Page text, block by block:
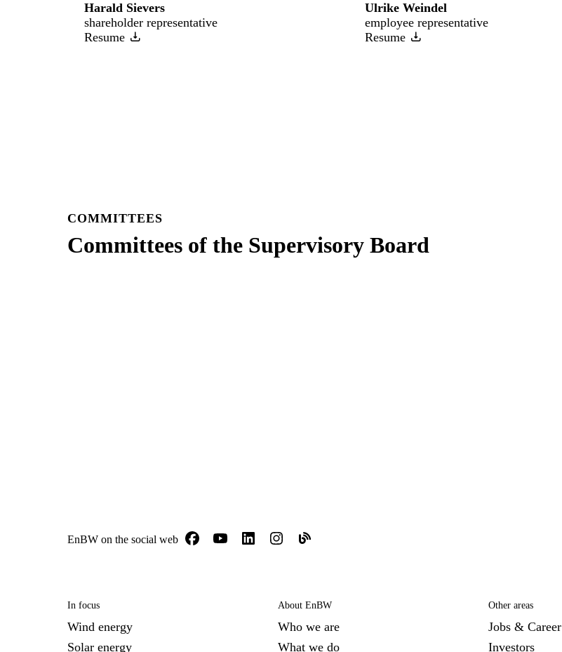
Harald Sievers
shareholder representative
Resume
Ulrike Weindel
employee representative
Resume
COMMITTEES
Committees of the Supervisory Board
EnBW on the social web
In focus
Wind energy
Solar energy
About EnBW
Who we are
What we do
Other areas
Jobs & Career
Investors